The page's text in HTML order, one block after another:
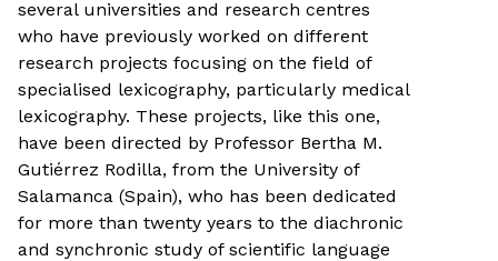
several universities and research centres
who have previously worked on different
research projects focusing on the field of
specialised lexicography, particularly medical
lexicography. These projects, like this one,
have been directed by Professor Bertha M.
Gutiérrez Rodilla, from the University of
Salamanca (Spain), who has been dedicated
for more than twenty years to the diachronic
and synchronic study of scientific language